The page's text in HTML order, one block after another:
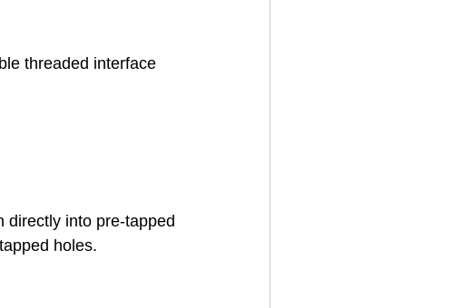
threaded interface
directly into pre-tapped
holes.